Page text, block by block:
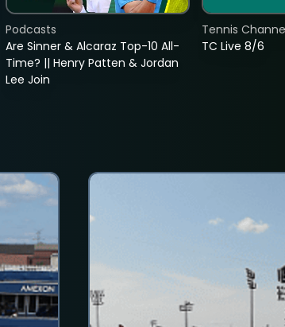
Are Sinner & Alcaraz Top-10 All-
Time? || Henry Patten & Jordan
Lee Join
Podcasts
TC Live 8/6
Tennis